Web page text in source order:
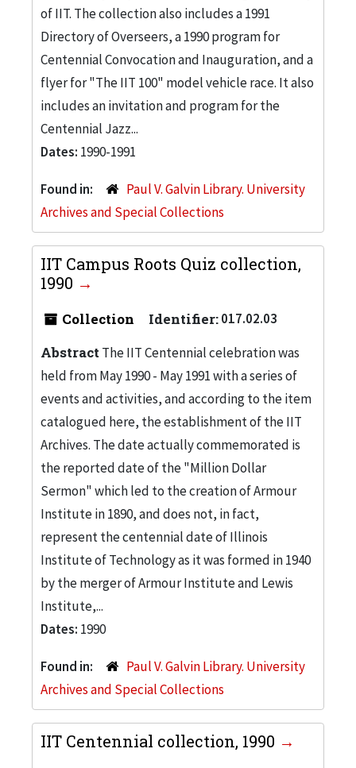
of IIT. The collection also includes a 1991
Directory of Overseers, a 1990 program for
Centennial Convocation and Inauguration, and a
flyer for "The IIT 100" model vehicle race. It also
includes an invitation and program for the
Centennial Jazz...
Dates: 1990-1991
Found in:
Paul V. Galvin Library. University
Archives and Special Collections
IIT Campus Roots Quiz collection,
1990
Collection Identifier:017.02.03
AbstractThe IIT Centennial celebration was
held from May 1990 - May 1991 with a series of
events and activities, and according to the item
catalogued here, the establishment of the IIT
Archives. The date actually commemorated is
the reported date of the "Million Dollar
Sermon" which led to the creation of Armour
Institute in 1890, and does not, in fact,
represent the centennial date of Illinois
Institute of Technology as it was formed in 1940
by the merger of Armour Institute and Lewis
Institute,...
Dates: 1990
Found in:
Paul V. Galvin Library. University
Archives and Special Collections
IIT Centennial collection, 1990